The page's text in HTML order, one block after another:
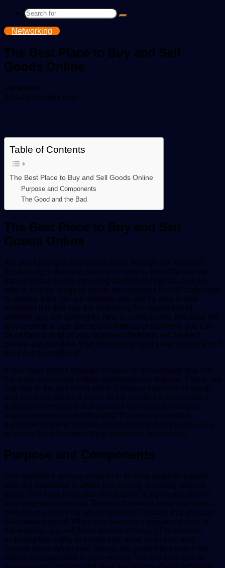
Search
Networking
The Best Place to Buy and Sell
Goods Online
samanvya
an
2,314 3 minutes read
Table of Contents
The Best Place to Buy and Sell Goods Online
Purpose and Components
The Good and the Bad
The Best Place to Buy and Sell
Goods Online
Are you looking to buy or sell items through the internet?
Tonaton.ng is the only place you need to look! We are the
most popular online shopping platform in Nigeria, and we
offer a diverse range of goods and services for our customers
to choose from. On our website, you will be able to find
whatever it is that you are searching for, regardless of
whether you are looking for new or used goods. Because we
also provide a safe and sound method of payment, you can
be certain that all of your business dealings will be kept
private and risk-free. Visit Tonaton.ng right away so you won’t
miss out on anything!
It has been shown through reviews on this website that it is
the most successful online marketplace in Nigeria. This is not
just due to the fact that it offers a diverse selection of goods
and services; rather, it is due to the fact that it possesses a
safe payment system that ensures the protection of both
buyers and sellers. Additionally, Tonaton.ng provides
excellent customer service, which makes it simple for users
to locate the information they require on the website.
Purpose and Components
This website’s primary mission is to bring together people
who are interested in either purchasing or selling various
items. You have the option to either be a registered user or
an unregistered user on Tonaton; however, there are some
benefits to registering an account with Tonaton that you can
take advantage of. When you become a registered user of
the website, you will have access to many of its features,
including the ability to create ads, save searches, and
receive alerts when new listings are posted that match the
criteria you specified in your search. You are also able to